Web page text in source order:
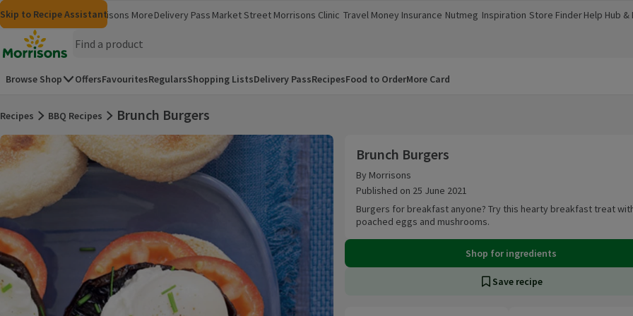
Skip to content
Skip to search
Skip to footer
Skip to Recipe Assistant
MorrisonsGroceriesMorrisons More
(opens in a new window)
Delivery Pass Market Street Morrisons Clinic
(opens in a new window)
Travel Money
(opens in a new window)
Insurance
(opens in a new window)
Nutmeg
(opens in a new window)
Inspiration
(opens in a new window)
Store Finder
(opens in a new window)
Help Hub &
(opens in a
Homepage
Browse Shop OffersFavouritesRegularsShopping ListsDelivery PassRecipesFood to OrderMore Card
Recipes BBQ Recipes
Brunch Burgers
Brunch Burgers
By Morrisons
Published on 25 June 2021
Burgers for breakfast anyone? Try this hearty breakfast treat
poached eggs and mushrooms.
Shop for ingredients
Save recipe